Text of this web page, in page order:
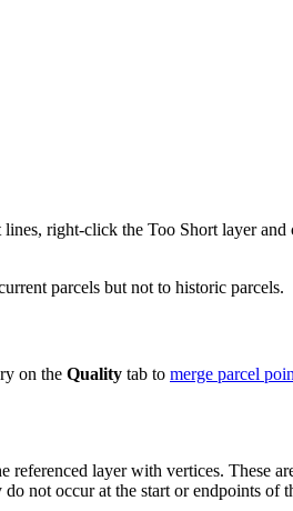
right-click the Too Short layer and
parcels but not to historic parcels.
on the Quality tab to merge parcel
layer with vertices. These
not occur at the start or endpoints of